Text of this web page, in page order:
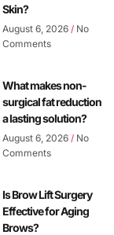
Skin?
August 6, 2026 No
Comments
What makes non-
surgical fat reduction
a lasting solution?
August 6, 2026 No
Comments
Is Brow Lift Surgery
Effective for Aging
Brows?